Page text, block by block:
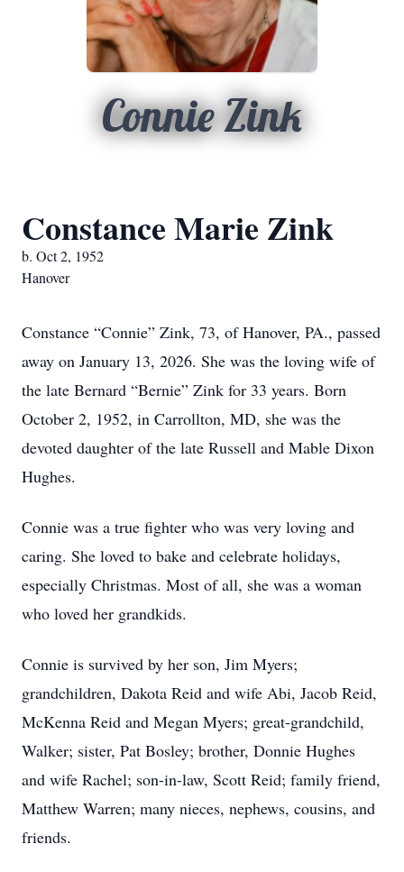
Connie Zink
Constance Marie Zink
b. Oct 2, 1952
Hanover
Constance “Connie” Zink, 73, of Hanover, PA., passed
away on January 13, 2026. She was the loving wife of
the late Bernard “Bernie” Zink for 33 years. Born
October 2, 1952, in Carrollton, MD, she was the
devoted daughter of the late Russell and Mable Dixon
Hughes.
Connie was a true fighter who was very loving and
caring. She loved to bake and celebrate holidays,
especially Christmas. Most of all, she was a woman
who loved her grandkids.
Connie is survived by her son, Jim Myers;
grandchildren, Dakota Reid and wife Abi, Jacob Reid,
McKenna Reid and Megan Myers; great-grandchild,
Walker; sister, Pat Bosley; brother, Donnie Hughes
and wife Rachel; son-in-law, Scott Reid; family friend,
Matthew Warren; many nieces, nephews, cousins, and
friends.